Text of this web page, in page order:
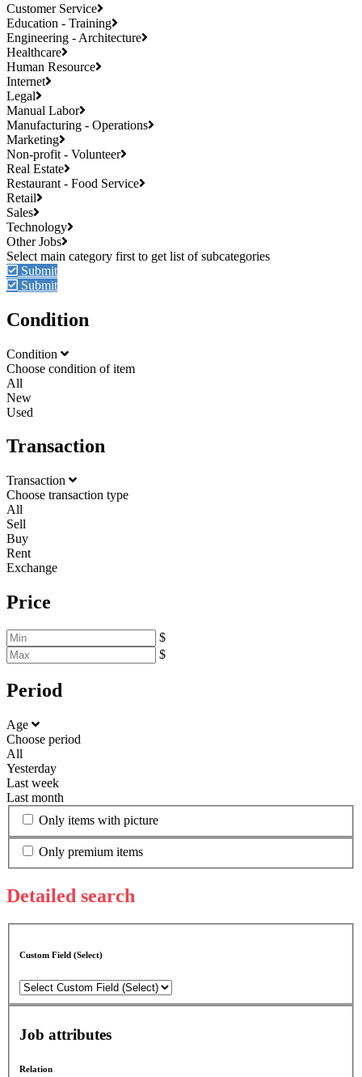
Customer Service
Education - Training
Engineering - Architecture
Healthcare
Human Resource
Internet
Legal
Manual Labor
Manufacturing - Operations
Marketing
Non-profit - Volunteer
Real Estate
Restaurant - Food Service
Retail
Sales
Technology
Other Jobs
Submit
Submit
Condition
Condition
Choose condition of item
All
New
Used
Transaction
Transaction
Choose transaction type
All
Sell
Buy
Rent
Exchange
Price
$
$
Period
Age
Choose period
All
Yesterday
Last week
Last month
Only items with picture
Only premium items
Detailed search
Custom Field (Select)
Job attributes
Relation